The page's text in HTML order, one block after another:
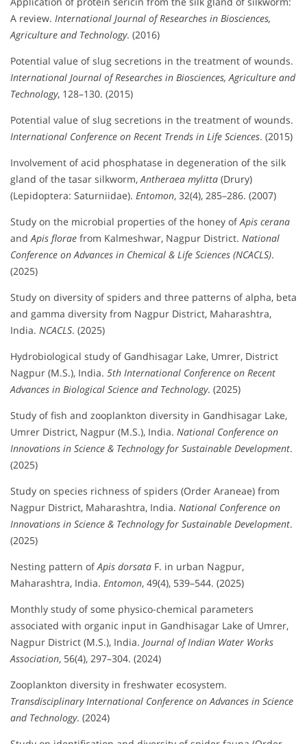
A review. International Journal of Researches in Biosciences,
Agriculture and Technology. (2016)
Potential value of slug secretions in the treatment of wounds.
International Journal of Researches in Biosciences, Agriculture and
Technology, 128–130. (2015)
Potential value of slug secretions in the treatment of wounds.
International Conference on Recent Trends in Life Sciences. (2015)
Involvement of acid phosphatase in degeneration of the silk
gland of the tasar silkworm, Antheraea mylitta (Drury)
(Lepidoptera: Saturniidae). Entomon, 32(4), 285–286. (2007)
Study on the microbial properties of the honey ofApis cerana
and Apis florae from Kalmeshwar, Nagpur District. National
Conference on Advances in Chemical & Life Sciences (NCACLS).
(2025)
Study on diversity of spiders and three patterns of alpha, beta
and gamma diversity from Nagpur District, Maharashtra,
India. NCACLS. (2025)
Hydrobiological study of Gandhisagar Lake, Umrer, District
Nagpur (M.S.), India. 5th International Conference on Recent
Advances in Biological Science and Technology. (2025)
Study of fish and zooplankton diversity in Gandhisagar Lake,
Umrer District, Nagpur (M.S.), India. National Conference on
Innovations in Science & Technology for Sustainable Development.
(2025)
Study on species richness of spiders (Order Araneae) from
Nagpur District, Maharashtra, India. National Conference on
Innovations in Science & Technology for Sustainable Development.
(2025)
Nesting pattern ofApis dorsata F. in urban Nagpur,
Maharashtra, India. Entomon, 49(4), 539–544. (2025)
Monthly study of some physico-chemical parameters
associated with organic input in Gandhisagar Lake of Umrer,
Nagpur District (M.S.), India. Journal of Indian Water Works
Association, 56(4), 297–304. (2024)
Zooplankton diversity in freshwater ecosystem.
Transdisciplinary International Conference on Advances in Science
and Technology. (2024)